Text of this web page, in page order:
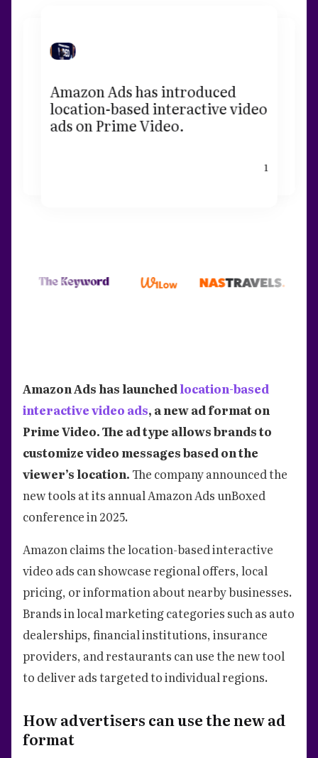
Amazon Ads has introduced
location-based interactive video
ads on Prime Video.
1
Amazon Ads has launchedlocation-based
interactive video ads, a new ad format on
Prime Video. The ad type allows brands to
customize video messages based on the
viewer’s location.The company announced the
new tools at its annual Amazon Ads unBoxed
conference in 2025.
Amazon claims the location-based interactive
video ads can showcase regional offers, local
pricing, or information about nearby businesses.
Brands in local marketing categories such as auto
dealerships, financial institutions, insurance
providers, and restaurants can use the new tool
to deliver ads targeted to individual regions.
How advertisers can use the new ad
format